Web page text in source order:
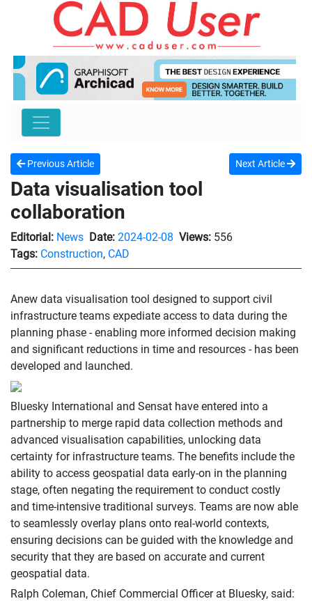
Previous Article Next Article
Data visualisation tool
collaboration
Editorial: News Date: 2024-02-08 Views: 556
Tags: Construction, CAD
Anew data visualisation tool designed to support civil
infrastructure teams expediate access to data during the
planning phase - enabling more informed decision making
and significant reductions in time and resources - has been
developed and launched.
Bluesky International and Sensat have entered into a
partnership to merge rapid data collection methods and
advanced visualisation capabilities, unlocking data
certainty for infrastructure teams. The benefits include the
ability to access geospatial data early-on in the planning
stage, often negating the requirement to conduct costly
and time-intensive traditional surveys. Teams are now able
to seamlessly overlay plans onto real-world contexts,
ensuring decisions can be guided with the knowledge and
security that they are based on accurate and current
geospatial data.
Ralph Coleman, Chief Commercial Officer at Bluesky, said: